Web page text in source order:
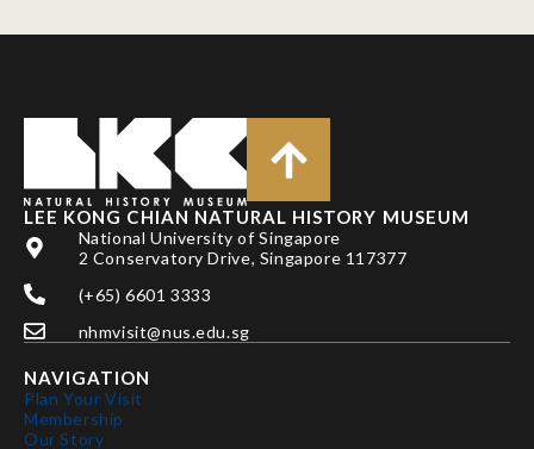
LEE KONG CHIAN NATURAL HISTORY MUSEUM
National University of Singapore
2 Conservatory Drive, Singapore 117377
(+65) 6601 3333
nhmvisit@nus.edu.sg
NAVIGATION
Plan Your Visit
Membership
Our Story